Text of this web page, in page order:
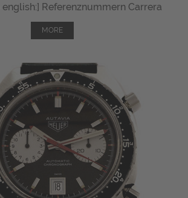
Referenznummern Carrera
MORE